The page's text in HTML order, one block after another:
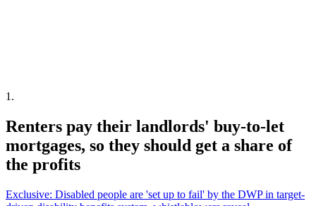
1 .
Renters pay their landlords' buy-to-let
mortgages, so they should get a share of
the profits
Exclusive: Disabled people are 'set up to fail' by the DWP in target-